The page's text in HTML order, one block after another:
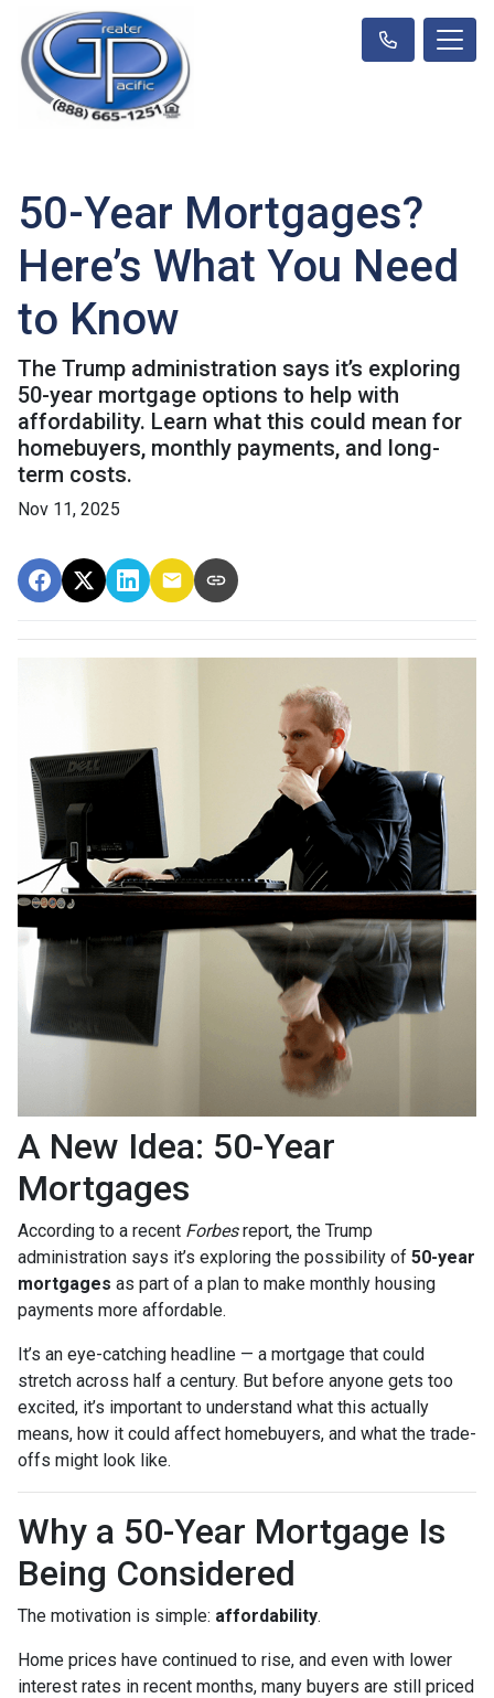
50-Year Mortgages?
Here’s What You Need
to Know
The Trump administration says it’s exploring
50-year mortgage options to help with
affordability. Learn what this could mean for
homebuyers, monthly payments, and long-
term costs.
Nov 11, 2025
A New Idea: 50-Year
Mortgages
According to a recent Forbesreport, the Trump
administration says it’s exploring the possibility of 50-year
mortgages as part of a plan to make monthly housing
payments more affordable.
It’s an eye-catching headline — a mortgage that could
stretch across half a century. But before anyone gets too
excited, it’s important to understand what this actually
means, how it could affect homebuyers, and what the trade-
offs might look like.
Why a 50-Year Mortgage Is
Being Considered
The motivation is simple: affordability.
Home prices have continued to rise, and even with lower
interest rates in recent months, many buyers are still priced